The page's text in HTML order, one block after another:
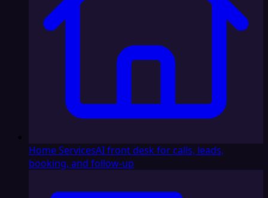
Home ServicesAI front desk for calls, leads,
booking, and follow-up